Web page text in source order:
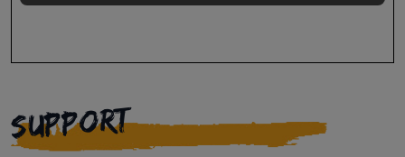
and
right to
SUPPORT